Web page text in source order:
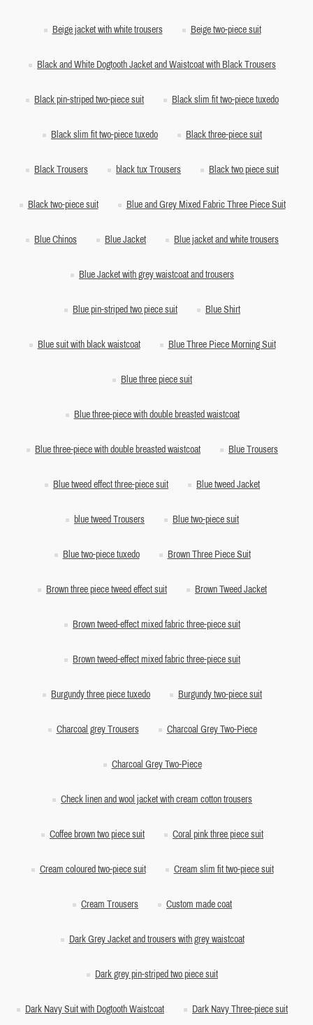
Beige jacket with white trousers Beige two-piece suit
Black and White Dogtooth Jacket and Waistcoat with Black Trousers
Black pin-striped two-piece suit Black slim fit two-piece tuxedo
Black slim fit two-piece tuxedo Black three-piece suit
Black Trousers black tux Trousers Black two piece suit
Black two-piece suit Blue and Grey Mixed Fabric Three Piece Suit
Blue Chinos Blue Jacket Blue jacket and white trousers
Blue Jacket with grey waistcoat and trousers
Blue pin-striped two piece suit Blue Shirt
Blue suit with black waistcoat Blue Three Piece Morning Suit
Blue three piece suit
Blue three-piece with double breasted waistcoat
Blue three-piece with double breasted waistcoat Blue Trousers
Blue tweed effect three-piece suit Blue tweed Jacket
blue tweed Trousers Blue two-piece suit
Blue two-piece tuxedo Brown Three Piece Suit
Brown three piece tweed effect suit Brown Tweed Jacket
Brown tweed-effect mixed fabric three-piece suit
Brown tweed-effect mixed fabric three-piece suit
Burgundy three piece tuxedo Burgundy two-piece suit
Charcoal grey Trousers Charcoal Grey Two-Piece
Charcoal Grey Two-Piece
Check linen and wool jacket with cream cotton trousers
Coffee brown two piece suit Coral pink three piece suit
Cream coloured two-piece suit Cream slim fit two-piece suit
Cream Trousers Custom made coat
Dark Grey Jacket and trousers with grey waistcoat
Dark grey pin-striped two piece suit
Dark Navy Suit with Dogtooth Waistcoat Dark Navy Three-piece suit